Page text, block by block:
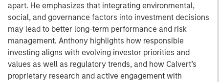
apart. He emphasizes that integrating environmental,
social, and governance factors into investment decisions
may lead to better long-term performance and risk
management. Anthony highlights how responsible
investing aligns with evolving investor priorities and
values as well as regulatory trends, and how Calvert’s
proprietary research and active engagement with